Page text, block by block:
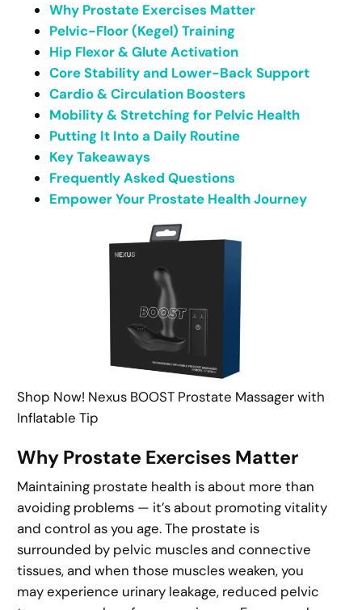
Why Prostate Exercises Matter
Pelvic-Floor (Kegel) Training
Hip Flexor & Glute Activation
Core Stability and Lower-Back Support
Cardio & Circulation Boosters
Mobility & Stretching for Pelvic Health
Putting It Into a Daily Routine
Key Takeaways
Frequently Asked Questions
Empower Your Prostate Health Journey
Shop Now! Nexus BOOST Prostate Massager with
Inflatable Tip
Why Prostate Exercises Matter
Maintaining prostate health is about more than
avoiding problems — it’s about promoting vitality
and control as you age. The prostate is
surrounded by pelvic muscles and connective
tissues, and when those muscles weaken, you
may experience urinary leakage, reduced pelvic